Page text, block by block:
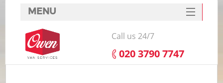
MENU
SERVICES
HOME
Call us 24/7
‎020 3790 7747